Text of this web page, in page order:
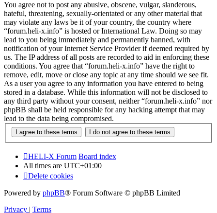
You agree not to post any abusive, obscene, vulgar, slanderous,
hateful, threatening, sexually-orientated or any other material that
may violate any laws be it of your country, the country where
“forum.heli-x.info” is hosted or International Law. Doing so may
lead to you being immediately and permanently banned, with
notification of your Internet Service Provider if deemed required by
us. The IP address of all posts are recorded to aid in enforcing these
conditions. You agree that “forum.heli-x.info” have the right to
remove, edit, move or close any topic at any time should we see fit.
As a user you agree to any information you have entered to being
stored in a database. While this information will not be disclosed to
any third party without your consent, neither “forum.heli-x.info” nor
phpBB shall be held responsible for any hacking attempt that may
lead to the data being compromised.
HELI-X Forum Board index
All times are UTC+01:00
Delete cookies
Powered by phpBB® Forum Software © phpBB Limited
Privacy | Terms